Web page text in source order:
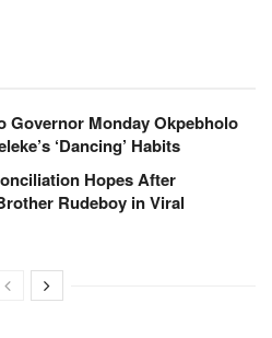
Governor Monday Okpebholo
‘Dancing’ Habits
Hopes After
Rudeboy in Viral